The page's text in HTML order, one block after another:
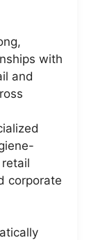
with
and
corporate